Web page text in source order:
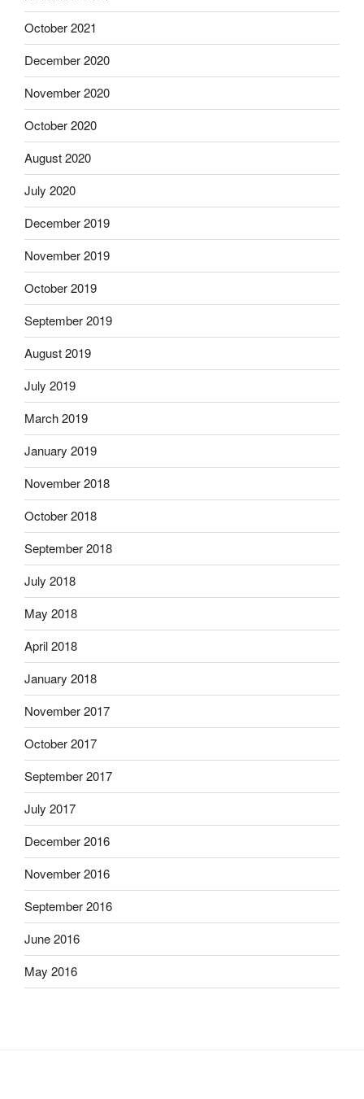
October 2021
December 2020
November 2020
October 2020
August 2020
July 2020
December 2019
November 2019
October 2019
September 2019
August 2019
July 2019
March 2019
January 2019
November 2018
October 2018
September 2018
July 2018
May 2018
April 2018
January 2018
November 2017
October 2017
September 2017
July 2017
December 2016
November 2016
September 2016
June 2016
May 2016